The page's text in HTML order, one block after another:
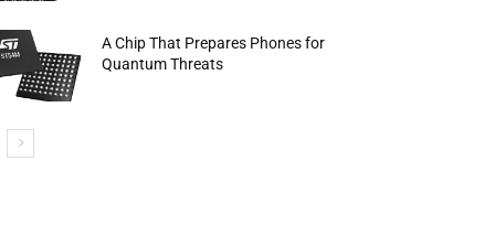
A Chip That Prepares Phones for
Quantum Threats